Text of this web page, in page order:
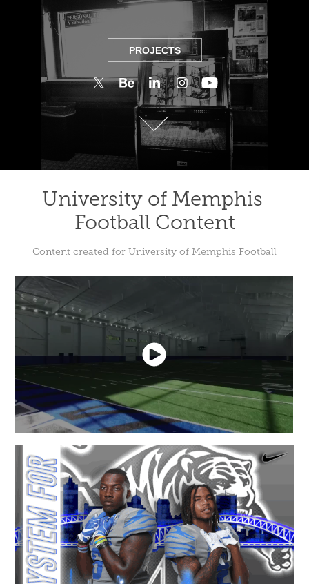
PROJECTS
PROJECTS
University of Memphis
Football Content
Content created for University of Memphis Football